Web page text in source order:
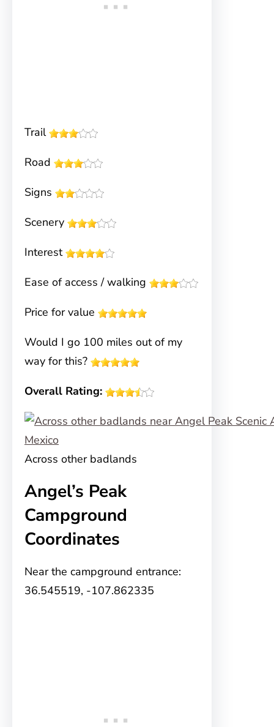
Trail
Road
Signs
Scenery
Interest
Ease of access / walking
Price for value
Would I go 100 miles out of my
way for this?
Overall Rating:
Across other badlands
Angel’s Peak
Campground
Coordinates
Near the campground entrance:
36.545519, -107.862335